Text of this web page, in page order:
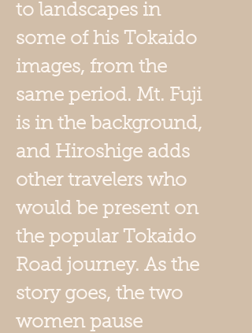
to landscapes in
some of his Tokaido
images, from the
same period. Mt. Fuji
is in the background,
and Hiroshige adds
other travelers who
would be present on
the popular Tokaido
Road journey. As the
story goes, the two
women pause